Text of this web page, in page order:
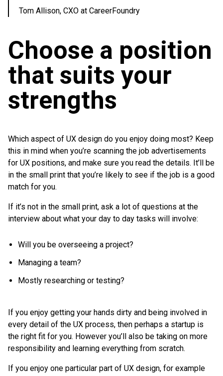
Tom Allison, CXO at CareerFoundry
Choose a position
that suits your
strengths
Which aspect of UX design do you enjoy doing most? Keep
this in mind when you’re scanning the job advertisements
for UX positions, and make sure you read the details. It’ll be
in the small print that you’re likely to see if the job is a good
match for you.
If it’s not in the small print, ask a lot of questions at the
interview about what your day to day tasks will involve:
Will you be overseeing a project?
Managing a team?
Mostly researching or testing?
If you enjoy getting your hands dirty and being involved in
every detail of the UX process, then perhaps a startup is
the right fit for you. However you’ll also be taking on more
responsibility and learning everything from scratch.
If you enjoy one particular part of UX design, for example